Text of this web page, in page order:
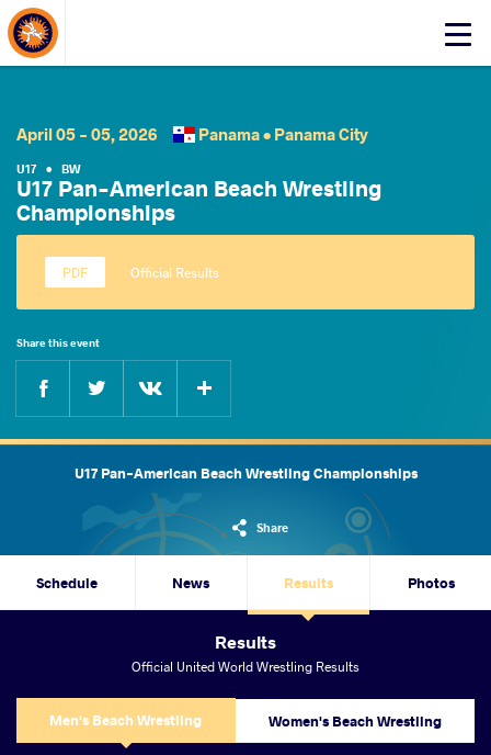
Click
About Events
April 05 - 05, 2026 Panama • Panama City
U17 • BW
U17 Pan-American Beach Wrestling
Championships
Official Results
Share this event
Facebook
U17 Pan-American Beach Wrestling Championships
Share
Schedule News Results Photos
Results
Official United World Wrestling Results
Men's Beach Wrestling Women's Beach Wrestling